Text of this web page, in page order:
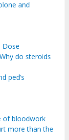
and
Dose
do steroids
ped’s
of bloodwork
more than the